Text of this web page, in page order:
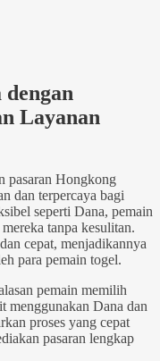
Layanan
pasaran Hongkong
dan terpercaya bagi
seperti Dana, pemain
tanpa kesulitan.
cepat, menjadikannya
para pemain togel.
pemain memilih
menggunakan Dana dan
proses yang cepat
pasaran lengkap